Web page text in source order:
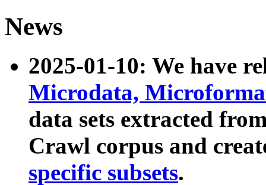
News
2025-01-10: We have
Microdata,
data sets extracted
Crawl corpus and
specific subsets.